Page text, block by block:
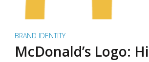
BRAND IDENTITY
McDonald’s Logo: